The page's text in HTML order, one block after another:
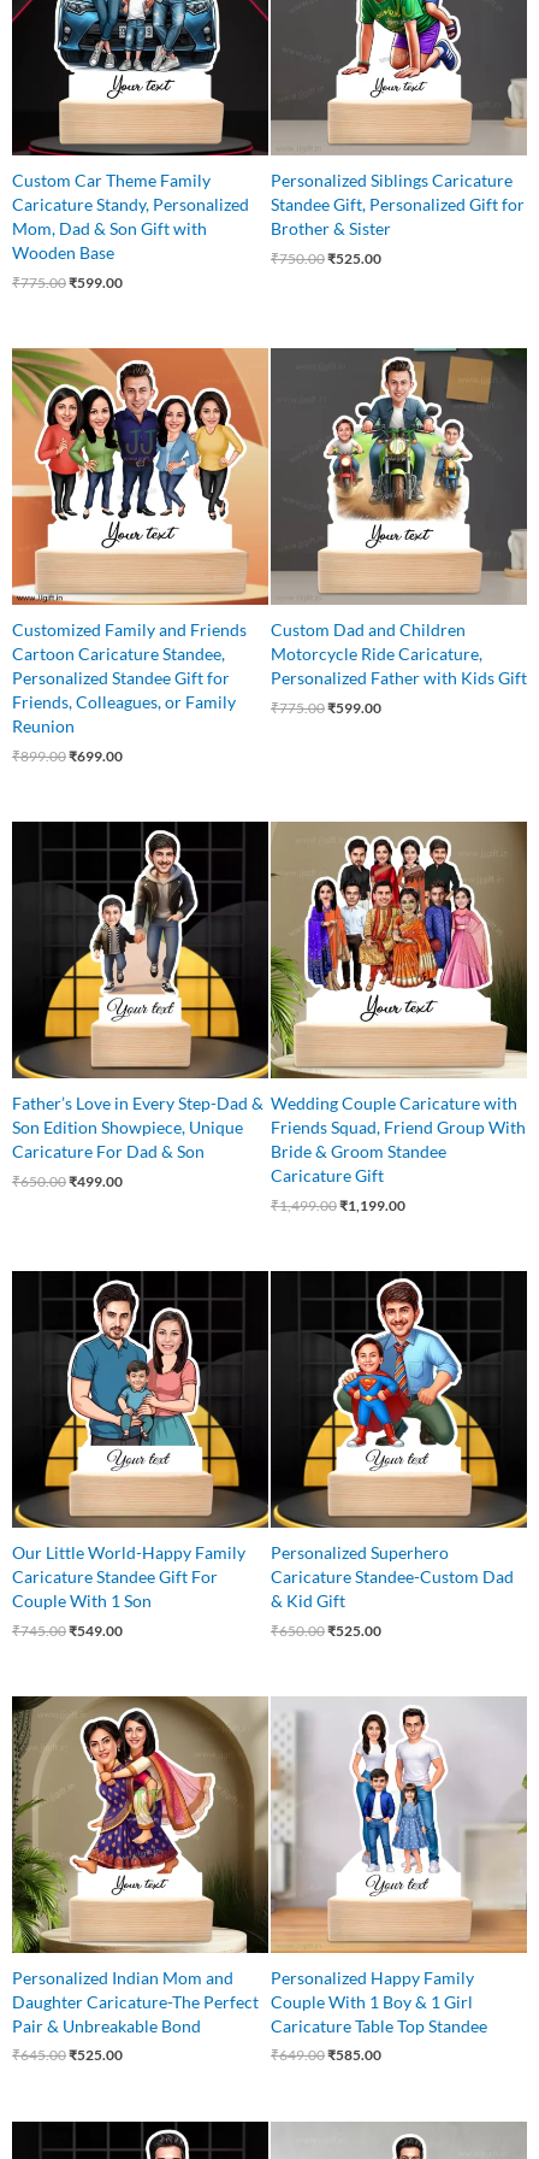
Custom Car Theme Family
Caricature Standy, Personalized
Mom, Dad & Son Gift with
Wooden Base
₹775.00₹599.00
Personalized Siblings Caricature
Standee Gift, Personalized Gift for
Brother & Sister
₹750.00₹525.00
Customized Family and Friends
Cartoon Caricature Standee,
Personalized Standee Gift for
Friends, Colleagues, or Family
Reunion
₹899.00
Original
price
was:
₹899.00.
₹699.00
Current
price
is:
₹699.00.
Custom Dad and Children
Motorcycle Ride Caricature,
Personalized Father with Kids Gift
₹775.00
₹775.00.
₹599.00
Current
price
is:
₹599.00.
Father’s Love in Every Step-Dad &
Son Edition Showpiece, Unique
Caricature For Dad & Son
₹650.00
price
₹650.00.
₹499.00
Current
price
₹499.00.
Wedding Couple Caricature with
Friends Squad, Friend Group With
Bride & Groom Standee
Caricature Gift
₹1,499.00
price
was:
₹1,499.00.
₹1,199.00
price
is:
₹1,199.00.
Our Little World-Happy Family
Caricature Standee Gift For
Couple With 1 Son
₹745.00
Original
price
was:
₹745.00.
₹549.00
Current
price
is:
₹549.00.
Personalized Superhero
Caricature Standee-Custom Dad
& Kid Gift
₹650.00
price
₹650.00.
₹525.00
Current
price
is:
₹525.00.
Personalized Indian Mom and
Daughter Caricature-The Perfect
Pair & Unbreakable Bond
₹645.00
Original
price
was:
₹645.00.
₹525.00
Current
price
is:
₹525.00.
Personalized Happy Family
Couple With 1 Boy & 1 Girl
Caricature Table Top Standee
₹649.00
₹649.00.
₹585.00
Current
price
is:
₹585.00.
price
Current
price
price